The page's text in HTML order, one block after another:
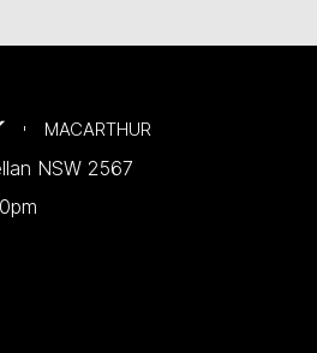
MACARTHUR
NSW 2567